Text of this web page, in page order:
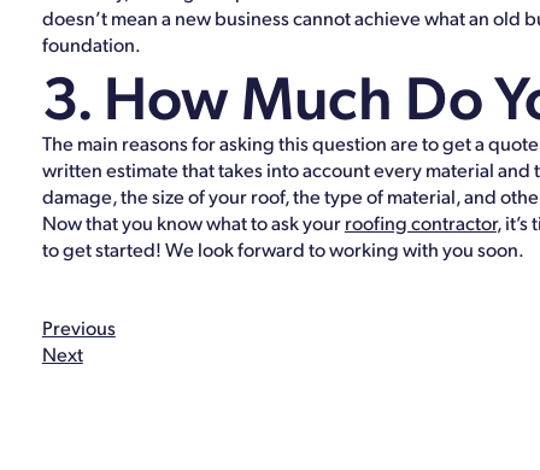
doesn’t mean a new business cannot achieve what an
foundation.
3. How Much Do
The main reasons for asking this question are to get a
written estimate that takes into account every material
damage, the size of your roof, the type of material, and
Now that you know what to ask yourroofing contractor,
to get started! We look forward to working with you soon.
Previous
Next